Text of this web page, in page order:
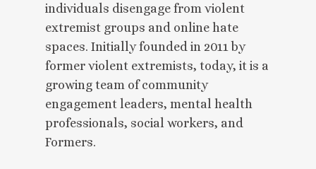
individuals disengage from violent
extremist groups and online hate
spaces. Initially founded in 2011 by
former violent extremists, today, it is a
growing team of community
engagement leaders, mental health
professionals, social workers, and
Formers.